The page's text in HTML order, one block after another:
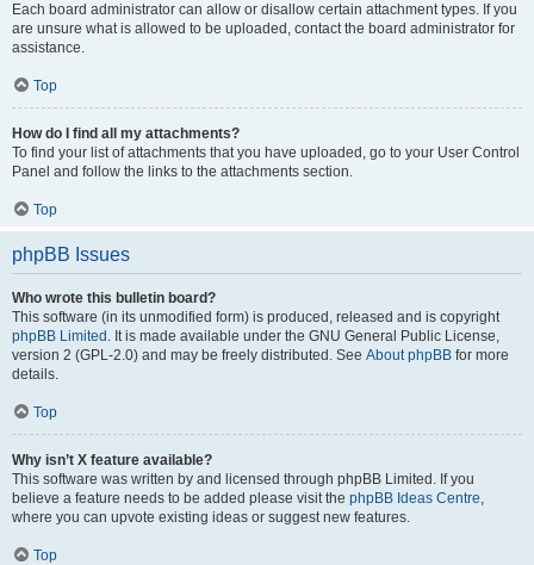
Each board administrator can allow or disallow certain attachment types. If you
are unsure what is allowed to be uploaded, contact the board administrator for
assistance.
Top
How do I find all my attachments?
To find your list of attachments that you have uploaded, go to your User Control
Panel and follow the links to the attachments section.
Top
phpBB Issues
Who wrote this bulletin board?
This software (in its unmodified form) is produced, released and is copyright
phpBB Limited . It is made available under the GNU General Public License,
version 2 (GPL-2.0) and may be freely distributed. See About phpBB for more
details.
Top
Why isn’t X feature available?
This software was written by and licensed through phpBB Limited. If you
believe a feature needs to be added please visit the phpBB Ideas Centre,
where you can upvote existing ideas or suggest new features.
Top